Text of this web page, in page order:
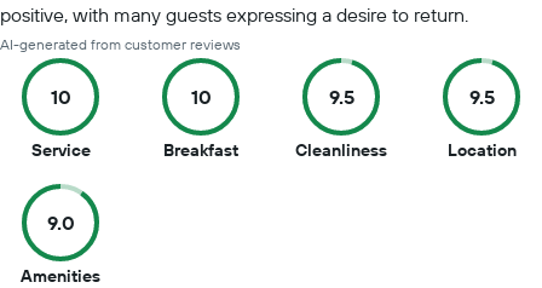
positive, with many guests expressing a desire to return.
AI-generated from customer reviews
10
Service10
of
10
10
Breakfast10
9.5
Cleanliness9.5
9.5
Location9.5
9.0
Amenities9